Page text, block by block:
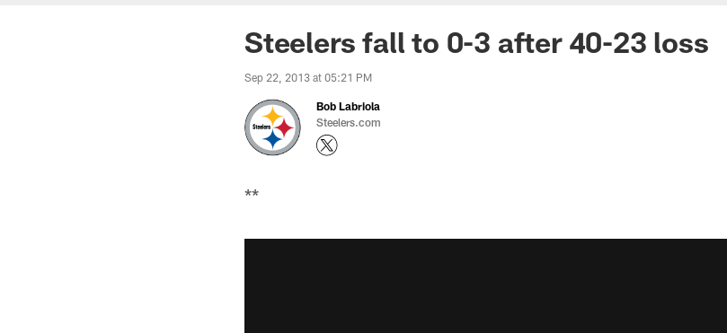
Steelers fall to 0-3 after 40-23 loss
Sep 22, 2013 at 05:21 PM
Bob Labriola
Steelers.com
**